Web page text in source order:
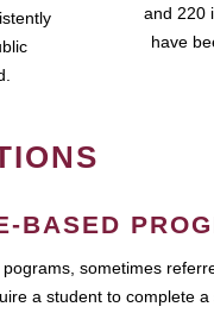
and 220
have
BASED
sometimes
a student to complete